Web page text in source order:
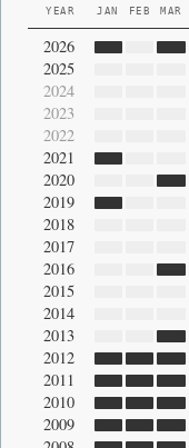
YEAR JAN FEB MAR
2026
2025
2024
2023
2022
2021
2020
2019
2018
2017
2016
2015
2014
2013
2012
2011
2010
2009